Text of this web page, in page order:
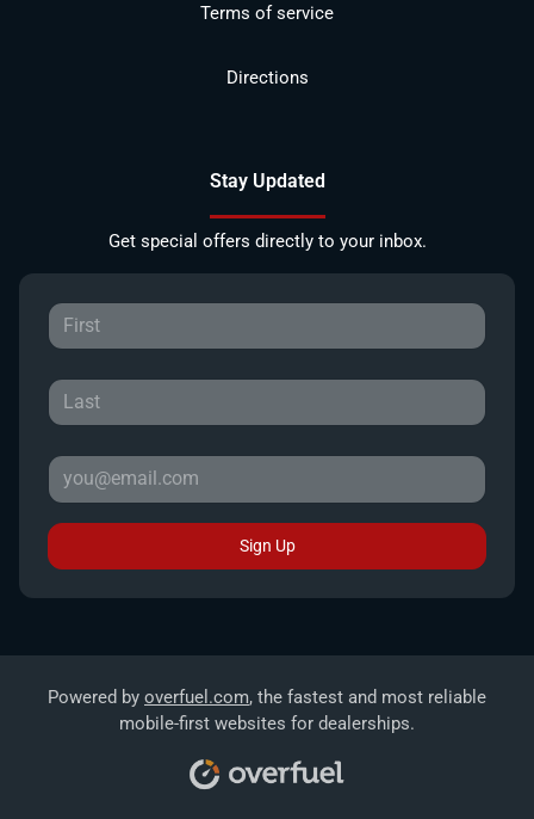
Terms of service
Directions
Stay Updated
Get special offers directly to your inbox.
Sign Up
Powered by overfuel.com, the fastest and most reliable
mobile-first websites for dealerships.